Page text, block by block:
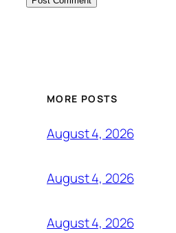
MORE POSTS
August 4, 2026
August 4, 2026
August 4, 2026